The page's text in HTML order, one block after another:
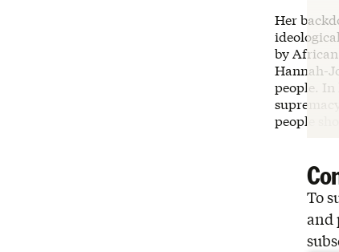
Her
by
Hannah-
people. In
people
To
and